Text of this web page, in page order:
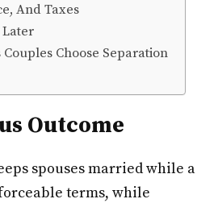
And Taxes
Later
Couples Choose Separation
Outcome
spouses married while a
terms, while